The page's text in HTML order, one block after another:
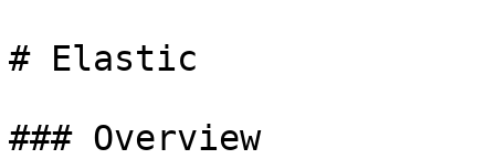
# Elastic
### Overview